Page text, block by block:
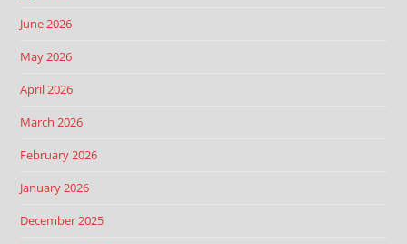
June 2026
May 2026
April 2026
March 2026
February 2026
January 2026
December 2025